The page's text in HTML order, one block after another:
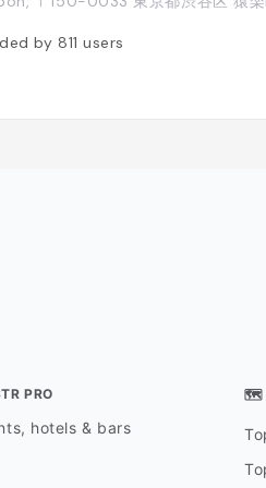
by 811users
PRO
hotels & bars
🗺